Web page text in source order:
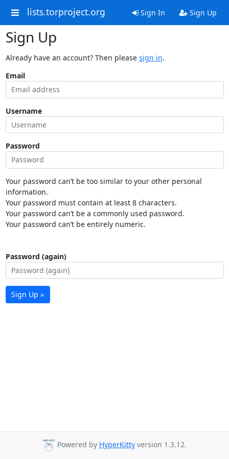
lists.torproject.org Sign In Sign Up
Sign Up
Already have an account? Then please sign in.
Email
Username
Password
Your password can’t be too similar to your other personal
information.
Your password must contain at least 8 characters.
Your password can’t be a commonly used password.
Your password can’t be entirely numeric.
Password (again)
Sign Up »
Powered by HyperKitty version 1.3.12.